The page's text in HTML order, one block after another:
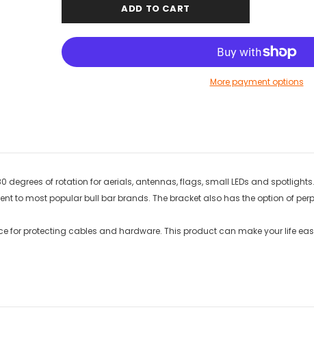
More payment options
of rotation for aerials, antennas, flags, small LEDs and
to most popular bull bar brands. The bracket also has the option of
protecting cables and hardware. This product can make your life